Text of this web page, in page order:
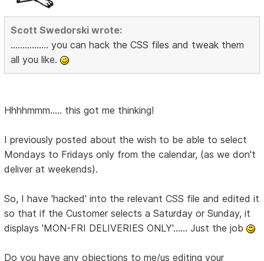
Scott Swedorski wrote:
................ you can hack the CSS files and tweak them
all you like.
Hhhhmmm..... this got me thinking!
I previously posted about the wish to be able to select
Mondays to Fridays only from the calendar, (as we don't
deliver at weekends).
So, I have 'hacked' into the relevant CSS file and edited it
so that if the Customer selects a Saturday or Sunday, it
displays 'MON-FRI DELIVERIES ONLY'...... Just the job
Do you have any objections to me/us editing your